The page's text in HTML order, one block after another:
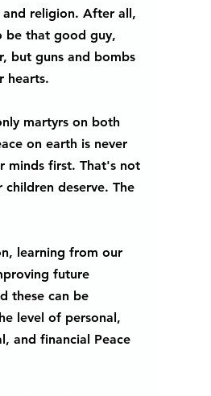
and religion. After all,
be that good guy,
but guns and bombs
hearts.
martyrs on both
on earth is never
minds first. That's not
deserve. The
learning from our
future
these can be
level of personal,
and financial Peace